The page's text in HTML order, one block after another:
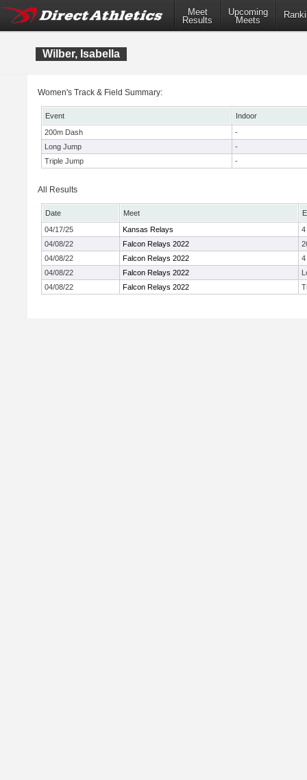
Meet
Results
Upcoming
Meets
Wilber, Isabella
Women's Track & Field Summary:
Event
Indoor
200m Dash
-
Long Jump
-
Triple Jump
-
All Results
Date Meet
04/17/25
Kansas Relays
4
04/08/22
Falcon Relays 2022
04/08/22
Falcon Relays 2022
4
04/08/22
Falcon Relays 2022
04/08/22
Falcon Relays 2022